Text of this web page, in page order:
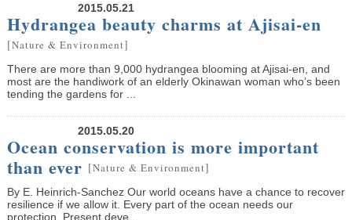
2015.05.21
Hydrangea beauty charms at Ajisai-en
[Nature & Environment]
There are more than 9,000 hydrangea blooming at Ajisai-en, and
most are the handiwork of an elderly Okinawan woman who’s been
tending the gardens for ...
2015.05.20
Ocean conservation is more important
than ever [Nature & Environment]
By E. Heinrich-Sanchez Our world oceans have a chance to recover
resilience if we allow it. Every part of the ocean needs our
protection. Present deve...